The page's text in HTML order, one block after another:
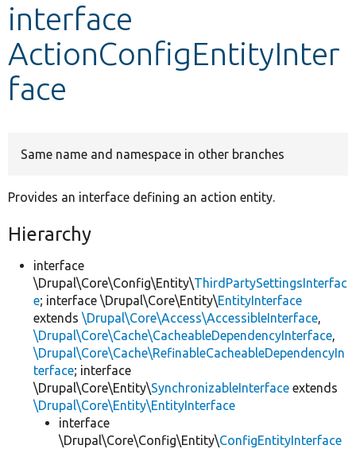
interface
ActionConfigEntityInter
face
Same name and namespace in other branches
Provides an interface defining an action entity.
Hierarchy
interface
\Drupal\Core\Config\Entity\ThirdPartySettingsInterfac
e; interface \Drupal\Core\Entity\EntityInterface
extends \Drupal\Core\Access\AccessibleInterface,
\Drupal\Core\Cache\CacheableDependencyInterface,
\Drupal\Core\Cache\RefinableCacheableDependencyIn
terface; interface
\Drupal\Core\Entity\SynchronizableInterface extends
\Drupal\Core\Entity\EntityInterface
interface
\Drupal\Core\Config\Entity\ConfigEntityInterface